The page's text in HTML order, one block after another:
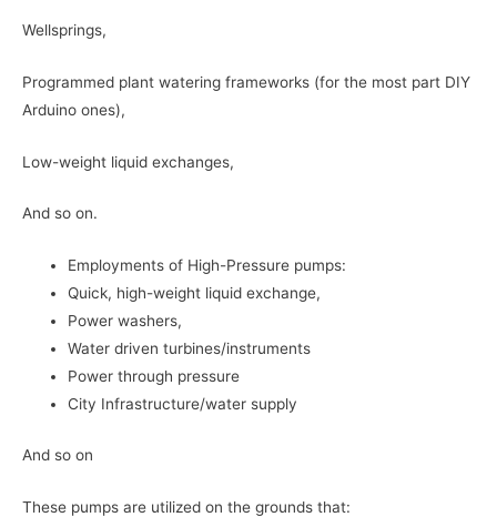
Wellsprings,
Programmed plant watering frameworks (for the most part DIY
Arduino ones),
Low-weight liquid exchanges,
And so on.
Employments of High-Pressure pumps:
Quick, high-weight liquid exchange,
Power washers,
Water driven turbines/instruments
Power through pressure
City Infrastructure/water supply
And so on
These pumps are utilized on the grounds that: